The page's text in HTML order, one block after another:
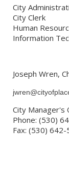
City
City Clerk
Human
Information
Joseph Wren,
City Manager's
Phone: (530)
Fax: (530) 642-